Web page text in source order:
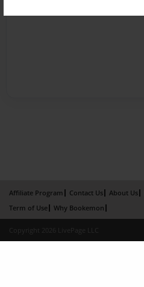
Affiliate Program Contact Us About Us
Term of Use
Why Bookemon
Copyright 2026 LivePage LLC